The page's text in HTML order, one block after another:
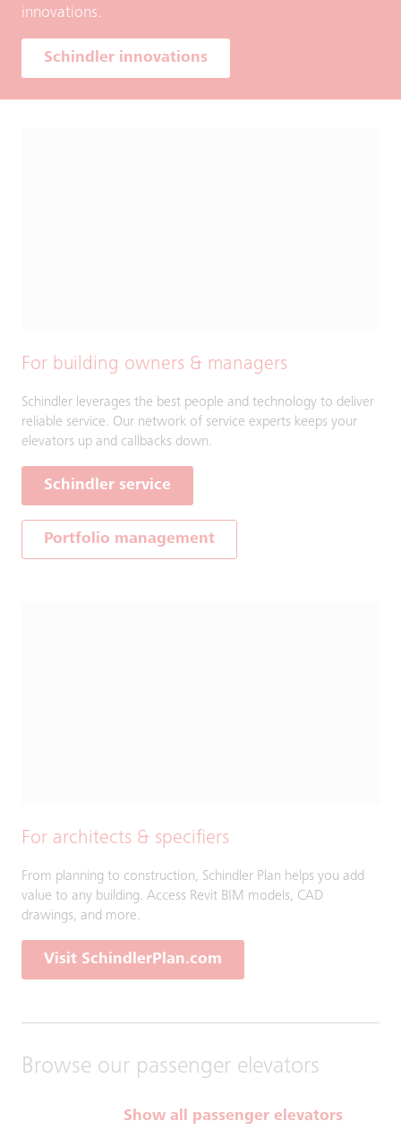
innovations.
Schindler innovations
For building owners & managers
Schindler leverages the best people and technology to deliver
reliable service. Our network of service experts keeps your
elevators up and callbacks down.
Schindler service
Portfolio management
For architects & specifiers
From planning to construction, Schindler Plan helps you add
value to any building. Access Revit BIM models, CAD
drawings, and more.
Visit SchindlerPlan.com
Browse our passenger elevators
Show all passenger elevators